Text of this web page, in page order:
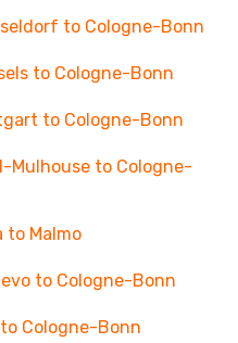
to Cologne-Bonn
to Cologne-Bonn
to Cologne-Bonn
Mulhouse to Cologne-
to Malmo
to Cologne-Bonn
Cologne-Bonn